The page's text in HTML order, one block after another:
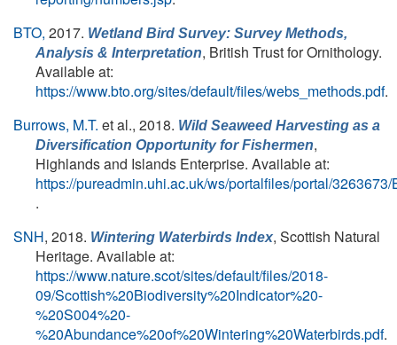
BTO, 2017. Wetland Bird Survey: Survey Methods,
Analysis & Interpretation, British Trust for Ornithology.
Available at:
https://www.bto.org/sites/default/files/webs_methods.pdf.
Burrows, M.T. et al., 2018. Wild Seaweed Harvesting as a
Diversification Opportunity for Fishermen,
Highlands and Islands Enterprise. Available at:
https://pureadmin.uhi.ac.uk/ws/portalfiles/portal/
.
SNH, 2018. Wintering Waterbirds Index, Scottish Natural
Heritage. Available at:
https://www.nature.scot/sites/default/files/2018-
09/Scottish%20Biodiversity%20Indicator%20-
%20S004%20-
%20Abundance%20of%20Wintering%20Waterbirds.pdf.